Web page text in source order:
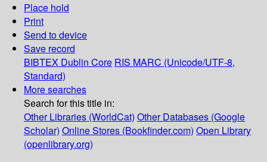
Place hold
Print
Send to device
Save record
BIBTEX Dublin Core RIS MARC (Unicode/UTF-8,
Standard)
More searches
Search for this title in:
Other Libraries (WorldCat) Other Databases (Google
Scholar) Online Stores (Bookfinder.com) Open Library
(openlibrary.org)